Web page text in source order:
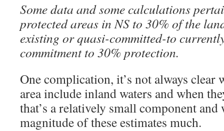
Some data and some calculations
protected areas in NS to 30% of the
existing or quasi-committed-to
commitment to 30% protection.
One complication, it’s not always clear
area include inland waters and when
that’s a relatively small component and
magnitude of these estimates much.